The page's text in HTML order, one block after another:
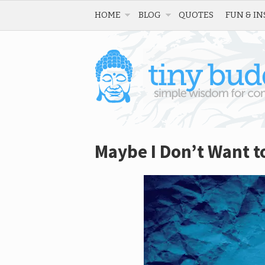
HOME BLOG QUOTES FUN &
Maybe I Don’t Want